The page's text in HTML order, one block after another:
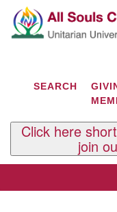
Google
Map
Contact Us
SEARCH
Click here
join